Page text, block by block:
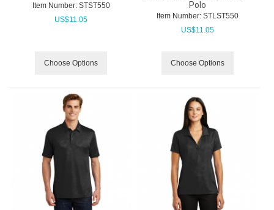
Item Number: STST550
US$11.05
Choose Options
Polo
Item Number: STLST550
US$11.05
Choose Options